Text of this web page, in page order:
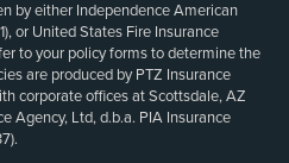
by either Independence American
or United States Fire Insurance
to your policy forms to determine the
are produced by PTZ Insurance
corporate offices at Scottsdale, AZ
Agency, Ltd, d.b.a. PIA Insurance